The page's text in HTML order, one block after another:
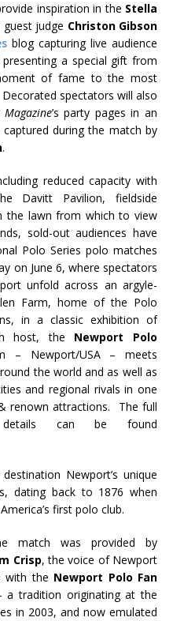
inspiration in the Stella
guest judge Christon Gibson
blog capturing live audience
a special gift from
of fame to the most
spectators will also
’s party pages in an
during the match by
.
reduced capacity with
Davitt Pavilion, fieldside
the lawn from which to view
sold-out audiences have
Polo Series polo matches
on June 6, where spectators
unfold across an argyle-
Farm, home of the Polo
in a classic exhibition of
host, the Newport Polo
– Newport/USA – meets
the world and as well as
and regional rivals in one
renown attractions. The full
details can be found
Newport’s unique
dating back to 1876 when
first polo club.
match was provided by
Crisp, the voice of Newport
with the Newport Polo Fan
a tradition originating at the
in 2003, and now emulated